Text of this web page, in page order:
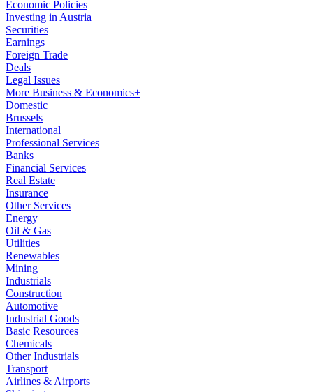
Economic Policies
Investing in Austria
Securities
Earnings
Foreign Trade
Deals
Legal Issues
More Business & Economics+
Domestic
Brussels
International
Professional Services
Banks
Financial Services
Real Estate
Insurance
Other Services
Energy
Oil & Gas
Utilities
Renewables
Mining
Industrials
Construction
Automotive
Industrial Goods
Basic Resources
Chemicals
Other Industrials
Transport
Airlines & Airports